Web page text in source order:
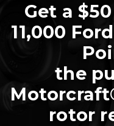
Get a
11,000
the
rotor